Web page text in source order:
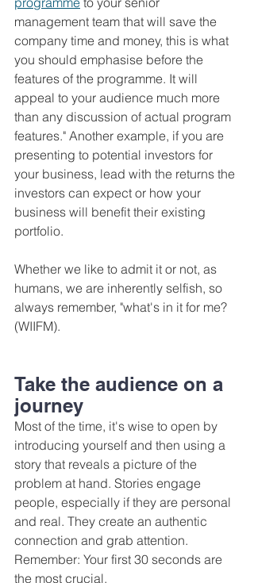
management team that will save the
company time and money, this is what
you should emphasise before the
features of the programme. It will
appeal to your audience much more
than any discussion of actual program
features." Another example, if you are
presenting to potential investors for
your business, lead with the returns the
investors can expect or how your
business will benefit their existing
portfolio.
Whether we like to admit it or not, as
humans, we are inherently selfish, so
always remember, "what's in it for me?
(WIIFM).
Take the audience on a
journey
Most of the time, it's wise to open by
introducing yourself and then using a
story that reveals a picture of the
problem at hand. Stories engage
people, especially if they are personal
and real. They create an authentic
connection and grab attention.
Remember: Your first 30 seconds are
the most crucial.